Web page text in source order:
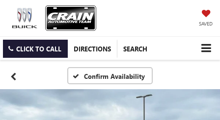
SAVED
CLICK TO CALL DIRECTIONS SEARCH
Confirm Availability